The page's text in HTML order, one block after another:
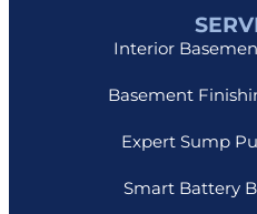
Interior
Basement
Expert Sump
Smart Battery